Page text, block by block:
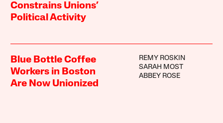
Constrains Unions’
Political Activity
Blue Bottle Coffee
Workers in Boston
Are Now Unionized
REMY ROSKIN
SARAH MOST
ABBEY ROSE